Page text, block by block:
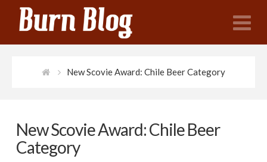
New Scovie Award: Chile Beer Category
New Scovie Award: Chile Beer
Category